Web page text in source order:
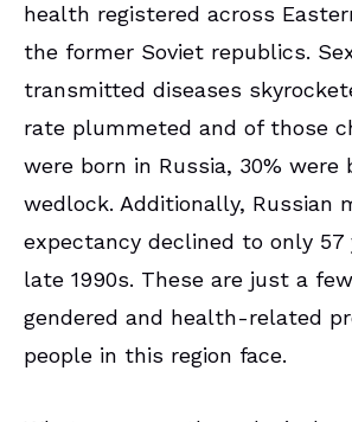
health registered across
the former Soviet republics.
transmitted diseases
rate plummeted and of those
were born in Russia, 30%
wedlock. Additionally, Russian
expectancy declined to only 57
late 1990s. These are just a
gendered and health-related
people in this region face.